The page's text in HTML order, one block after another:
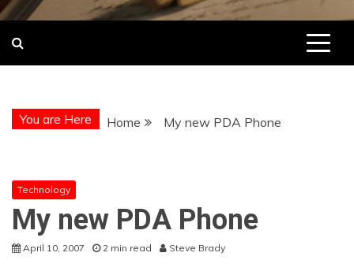
You are Here Home My new PDA Phone
Technology
My new PDA Phone
April 10, 2007 2 min read Steve Brady